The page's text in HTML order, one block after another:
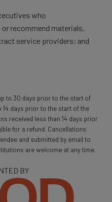
who
recommend materials,
service providers; and
to 30 days prior to the start of
14 days prior to the start of the
received less than 14 days prior
for a refund. Cancellations
and submitted by email to
are welcome at any time.
BY